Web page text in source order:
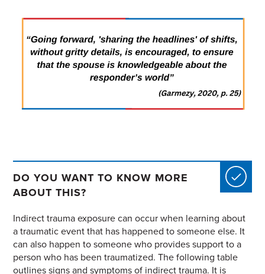
DO YOU WANT TO KNOW MORE
ABOUT THIS?
Indirect trauma exposure can occur when learning about
a traumatic event that has happened to someone else. It
can also happen to someone who provides support to a
person who has been traumatized. The following table
outlines signs and symptoms of indirect trauma. It is